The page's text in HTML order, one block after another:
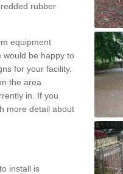
rubber
equipment
would be happy to
for your facility.
the area
in. If you
more detail about
install is